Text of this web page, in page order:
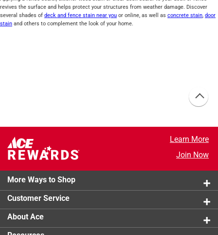
revives the surface and helps protect your structures from weather damage. Discover
several shades of deck and fence stain near you or online, as well as concrete stain, door
stain and others to complement the look of your home.
Learn More
Join Now
More Ways to Shop
Customer Service
About Ace